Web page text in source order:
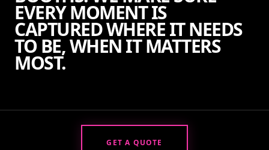
EVERY MOMENT IS
CAPTURED WHERE IT NEEDS
TO BE, WHEN IT MATTERS
MOST.
GET A QUOTE